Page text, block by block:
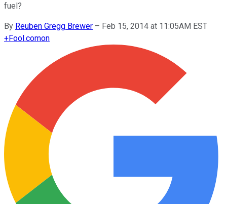
fuel?
By Reuben Gregg Brewer – Feb 15, 2014 at 11:05AM EST
+Fool.comon